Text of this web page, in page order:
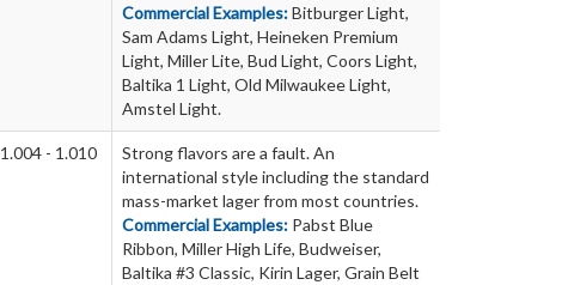
Commercial Examples:Bitburger Light,
Sam Adams Light, Heineken Premium
Light, Miller Lite, Bud Light, Coors Light,
Baltika 1 Light, Old Milwaukee Light,
Amstel Light.
1.004 - 1.010
Strong flavors are a fault. An
international style including the standard
mass-market lager from most countries.
Commercial Examples: Pabst Blue
Ribbon, Miller High Life, Budweiser,
Baltika #3 Classic, Kirin Lager, Grain Belt